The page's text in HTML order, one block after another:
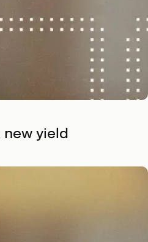
new yield